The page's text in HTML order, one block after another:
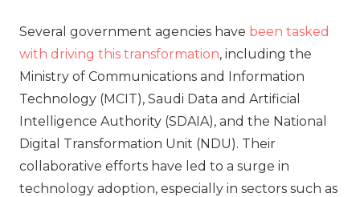
Several government agencies have been tasked
with driving this transformation, including the
Ministry of Communications and Information
Technology (MCIT), Saudi Data and Artificial
Intelligence Authority (SDAIA), and the National
Digital Transformation Unit (NDU). Their
collaborative efforts have led to a surge in
technology adoption, especially in sectors such as